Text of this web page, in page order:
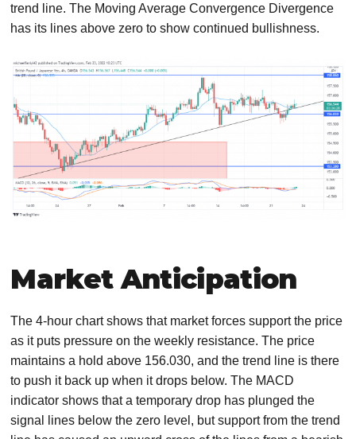
trend line. The Moving Average Convergence Divergence
has its lines above zero to show continued bullishness.
Market Anticipation
The 4-hour chart shows that market forces support the price
as it puts pressure on the weekly resistance. The price
maintains a hold above 156.030, and the trend line is there
to push it back up when it drops below. The MACD
indicator shows that a temporary drop has plunged the
signal lines below the zero level, but support from the trend